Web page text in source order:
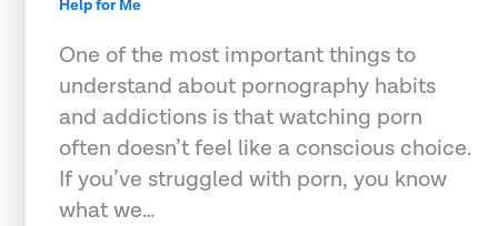
Help for Me
One of the most important things to
understand about pornography habits
and addictions is that watching porn
often doesn’t feel like a conscious choice.
If you’ve struggled with porn, you know
what we…